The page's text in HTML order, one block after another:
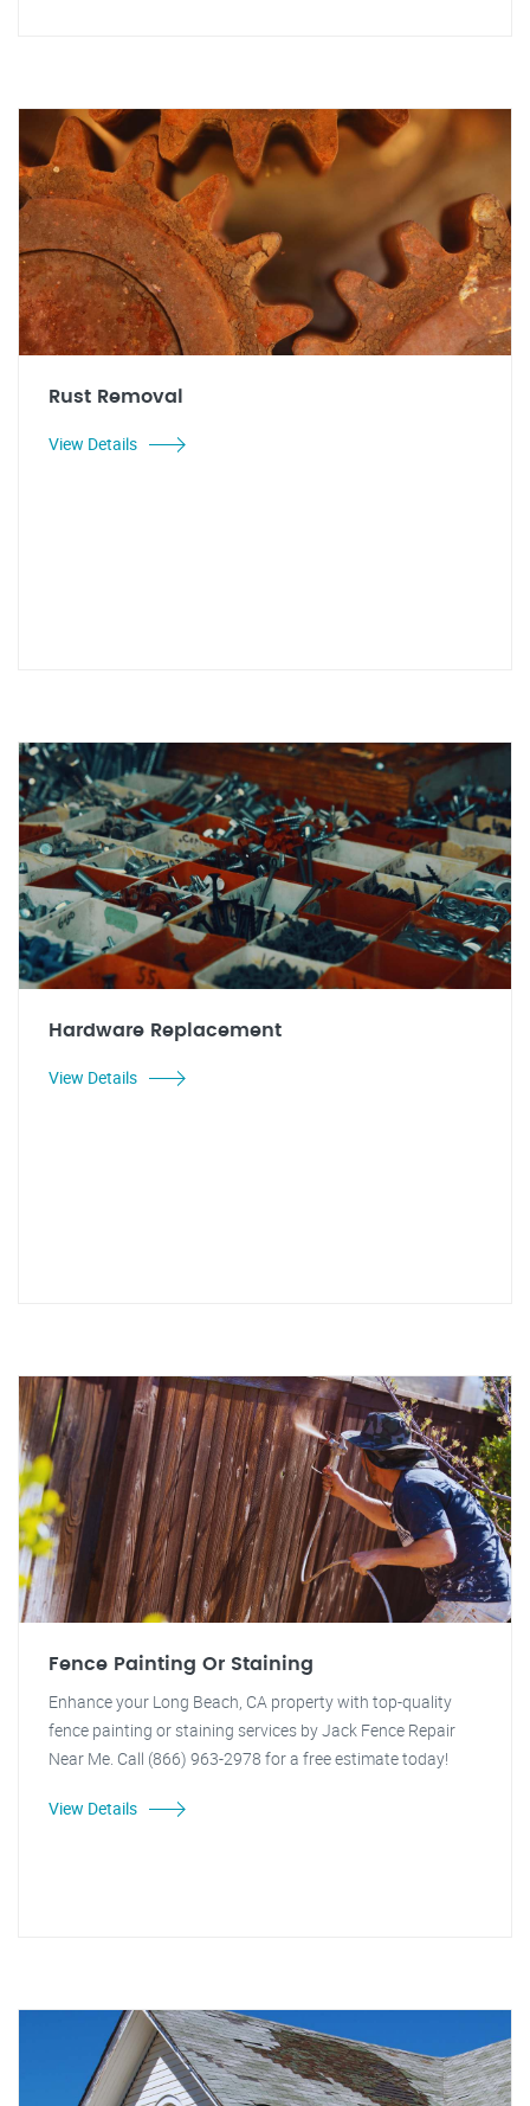
Rust Removal
View Details
Hardware Replacement
View Details
Fence Painting Or Staining
Enhance your Long Beach, CA property with top-quality
fence painting or staining services by Jack Fence Repair
Near Me. Call (866) 963-2978 for a free estimate today!
View Details